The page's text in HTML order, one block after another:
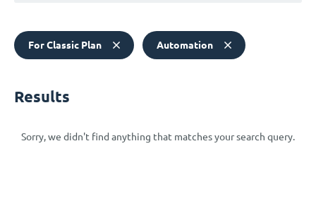
For Classic Plan Automation
Results
Sorry, we didn't find anything that matches your search query.